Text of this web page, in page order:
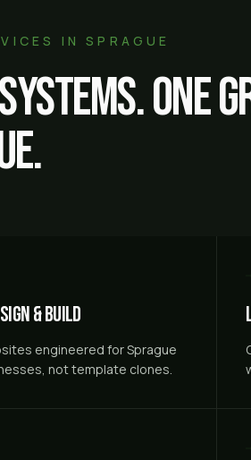
INSPRAGUE
.
& Build
engineered for Sprague
not template clones.